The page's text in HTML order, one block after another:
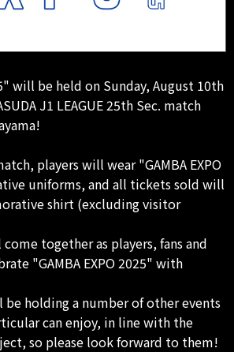
will be held on Sunday, August 10th
J1 LEAGUE 25th Sec. match
players will wear "GAMBA EXPO
uniforms, and all tickets sold will
shirt (excluding visitor
together as players, fans and
"GAMBA EXPO 2025" with
holding a number of other events
can enjoy, in line with the
so please look forward to them!